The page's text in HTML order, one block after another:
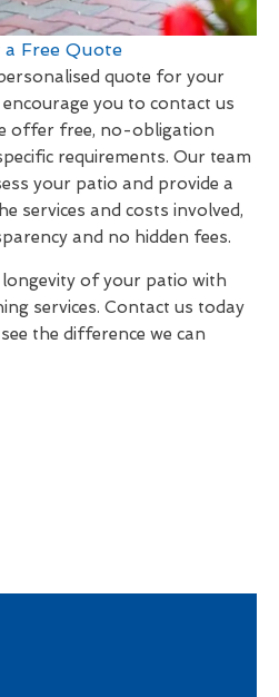
Free Quote
quote for your
you to contact us
offer free, no-obligation
requirements. Our team
your patio and provide a
services and costs involved,
and no hidden fees.
of your patio with
services. Contact us today
the difference we can